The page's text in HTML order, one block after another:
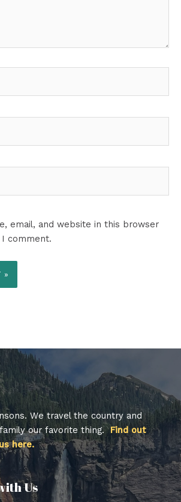
email, and website in this browser
comment.
We travel the country and
our favorite thing.Find out
here.
Us